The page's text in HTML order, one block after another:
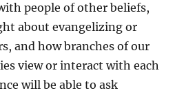
people of other beliefs,
about evangelizing or
and how branches of our
view or interact with each
will be able to ask